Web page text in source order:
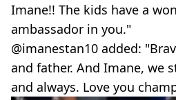
Imane!! The kids have a
ambassador in you."
@imanestan10 added:
and father. And Imane, we
and always. Love you